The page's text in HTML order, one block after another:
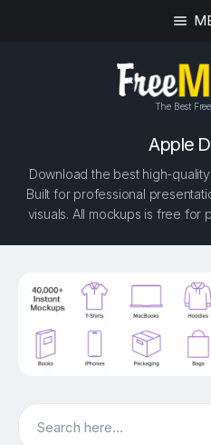
The Best
Apple
Download the best high-
Built for professional
visuals. All mockups is free for
Search